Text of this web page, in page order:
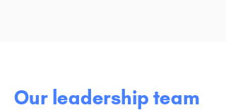
Our leadership team